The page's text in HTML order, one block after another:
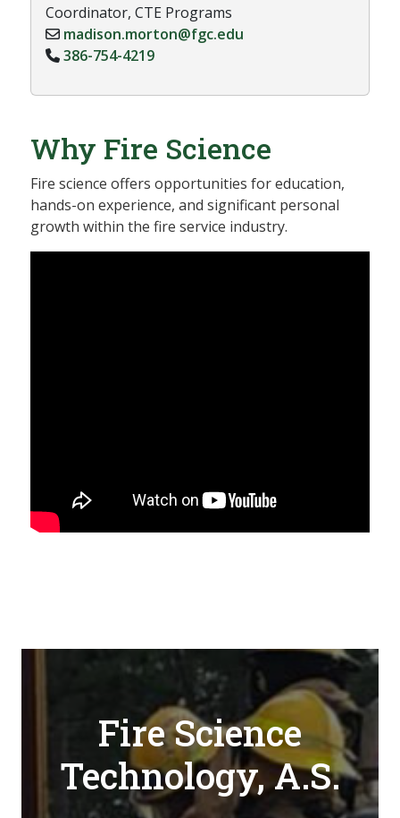
Coordinator, CTE Programs
madison.morton@fgc.edu
386-754-4219
Why Fire Science
Fire science offers opportunities for education,
hands-on experience, and significant personal
growth within the fire service industry.
Fire Science
Technology, A.S.